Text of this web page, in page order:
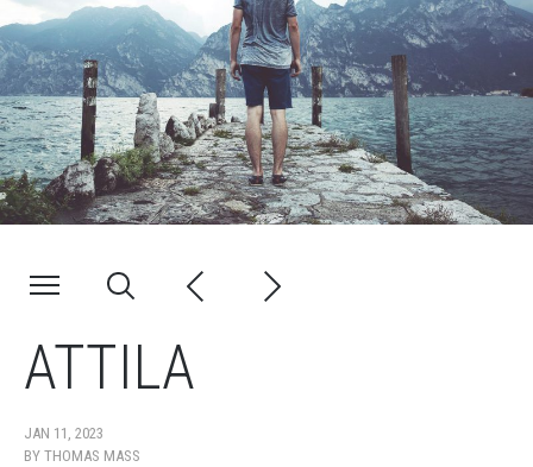
ATTILA
JAN 11, 2023
BY THOMAS MASS